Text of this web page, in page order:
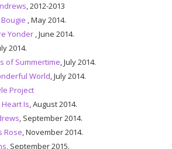
, 2012-2013
, May 2014.
Yonder , June 2014.
2014.
of Summertime, July 2014.
World, July 2014.
Project
Is, August 2014.
, September 2014.
Rose, November 2014.
, September 2015.